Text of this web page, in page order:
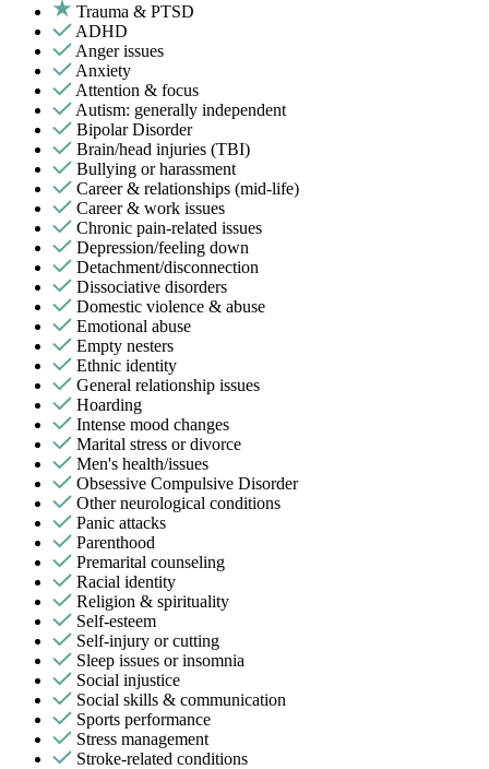
Trauma & PTSD
ADHD
Anger issues
Anxiety
Attention & focus
Autism: generally independent
Bipolar Disorder
Brain/head injuries (TBI)
Bullying or harassment
Career & relationships (mid-life)
Career & work issues
Chronic pain-related issues
Depression/feeling down
Detachment/disconnection
Dissociative disorders
Domestic violence & abuse
Emotional abuse
Empty nesters
Ethnic identity
General relationship issues
Hoarding
Intense mood changes
Marital stress or divorce
Men's health/issues
Obsessive Compulsive Disorder
Other neurological conditions
Panic attacks
Parenthood
Premarital counseling
Racial identity
Religion & spirituality
Self-esteem
Self-injury or cutting
Sleep issues or insomnia
Social injustice
Social skills & communication
Sports performance
Stress management
Stroke-related conditions